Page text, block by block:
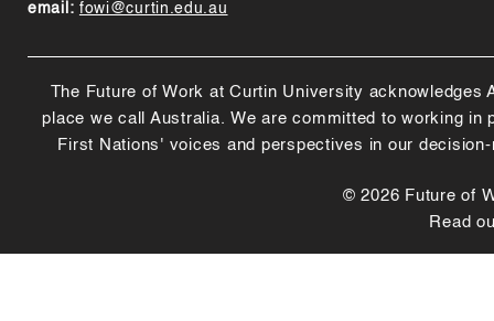
email: fowi@curtin.edu.au
The Future of Work at Curtin University
place we call Australia. We are committed to working
First Nations' voices and perspectives in our
© 2026 Future of
Read